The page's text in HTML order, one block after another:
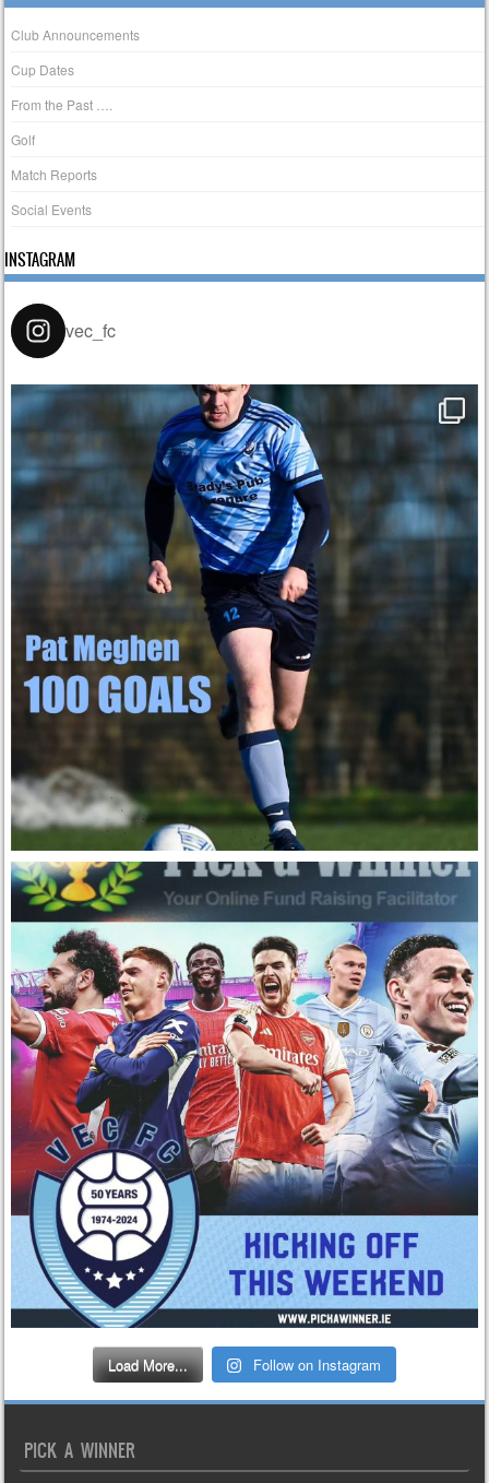
Club Announcements
Cup Dates
From the Past ….
Golf
Match Reports
Social Events
INSTAGRAM
vec_fc
Load More... Follow on Instagram
PICK A WINNER